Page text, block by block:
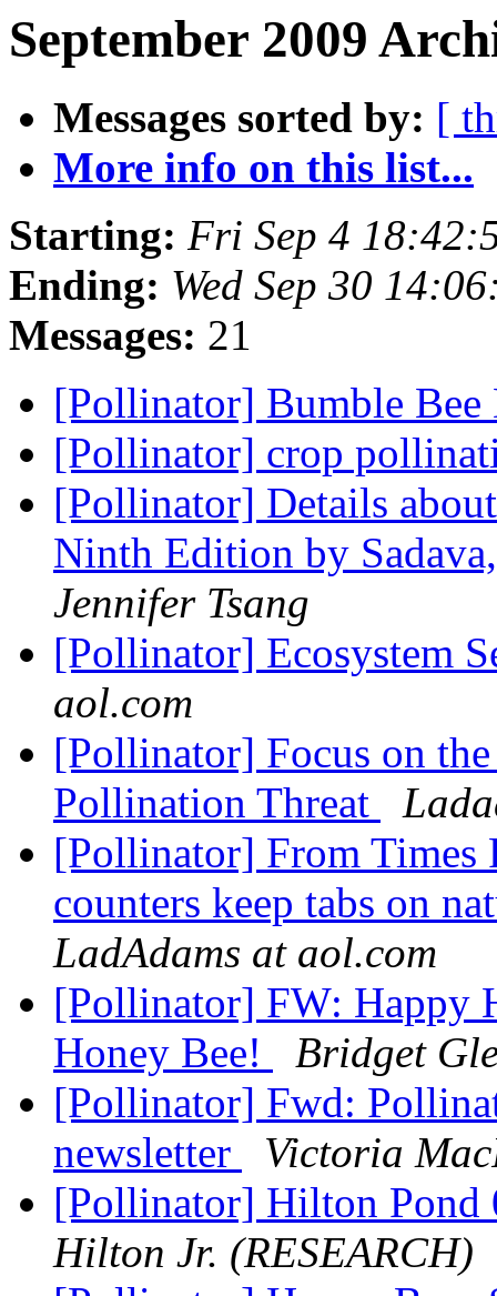
September 2009
Messages sorted by: [
More info on this list...
Starting: Fri Sep 4
Ending: Wed Sep 30
Messages: 21
[Pollinator] Bumble
[Pollinator] crop
[Pollinator] Details
Ninth Edition by
Jennifer Tsang
[Pollinator] Ecosystem
aol.com
[Pollinator] Focus on
Pollination Threat
[Pollinator] From Times
counters keep tabs on
LadAdams at aol.com
[Pollinator] FW: Happy
Honey Bee!
Bridget
[Pollinator] Fwd:
newsletter
Victoria
[Pollinator] Hilton
Hilton Jr. (RESEARCH)